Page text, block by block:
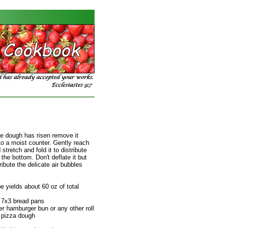
dough has risen remove it
a moist counter. Gently reach
stretch and fold it to distribute
bottom. Don't deflate it but
the delicate air bubbles
yields about 60 oz of total
bread pans
hamburger bun or any other roll
dough